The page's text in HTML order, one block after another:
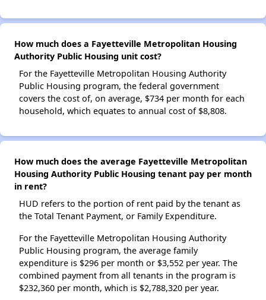
How much does a Fayetteville Metropolitan Housing
Authority Public Housing unit cost?
For the Fayetteville Metropolitan Housing Authority
Public Housing program, the federal government
covers the cost of, on average, $734 per month for each
household, which equates to annual cost of $8,808.
How much does the average Fayetteville Metropolitan
Housing Authority Public Housing tenant pay per month
in rent?
HUD refers to the portion of rent paid by the tenant as
the Total Tenant Payment, or Family Expenditure.
For the Fayetteville Metropolitan Housing Authority
Public Housing program, the average family
expenditure is $296 per month or $3,552 per year. The
combined payment from all tenants in the program is
$232,360 per month, which is $2,788,320 per year.